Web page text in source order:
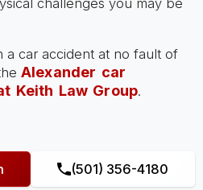
a car accident at no fault of
Alexander car
Keith Law Group.
(501) 356-4180